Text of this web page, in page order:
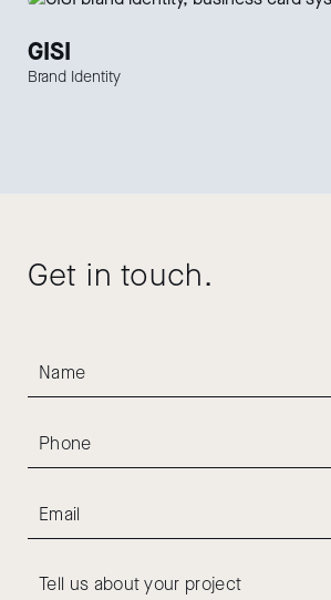
GISI
Brand Identity
Get in touch.